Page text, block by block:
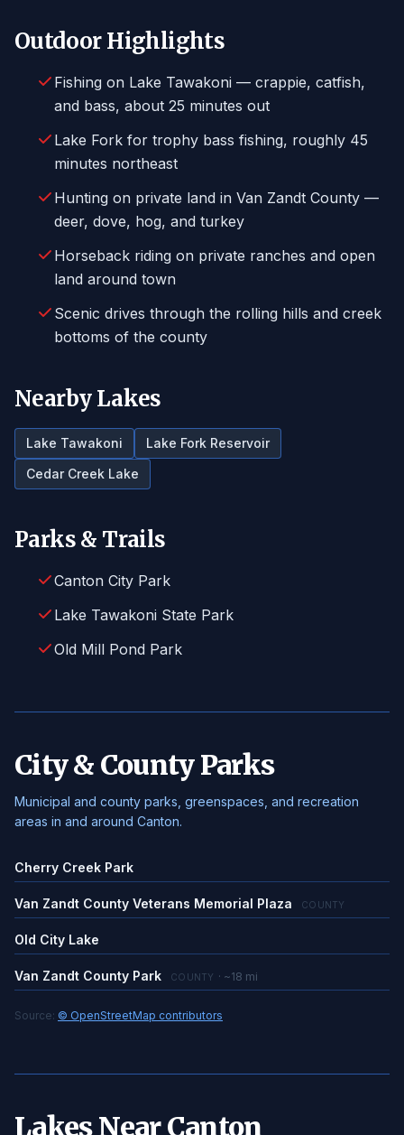
Outdoor Highlights
Fishing on Lake Tawakoni — crappie, catfish,
and bass, about 25 minutes out
Lake Fork for trophy bass fishing, roughly 45
minutes northeast
Hunting on private land in Van Zandt County —
deer, dove, hog, and turkey
Horseback riding on private ranches and open
land around town
Scenic drives through the rolling hills and creek
bottoms of the county
Nearby Lakes
Lake Tawakoni
Lake Fork Reservoir
Cedar Creek Lake
Parks & Trails
Canton City Park
Lake Tawakoni State Park
Old Mill Pond Park
City & County Parks
Municipal and county parks, greenspaces, and recreation
areas in and around Canton.
Cherry Creek Park
Van Zandt County Veterans Memorial Plaza COUNTY
Old City Lake
Van Zandt County Park COUNTY · ~18 mi
Source: © OpenStreetMap contributors
Lakes Near Canton